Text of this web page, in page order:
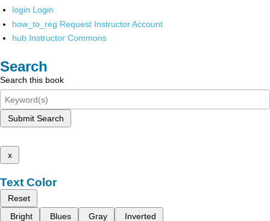
login Login
how_to_reg Request Instructor Account
hub Instructor Commons
Search
Search this book
Submit Search
x
Text Color
Reset
Bright
Blues Gray Inverted